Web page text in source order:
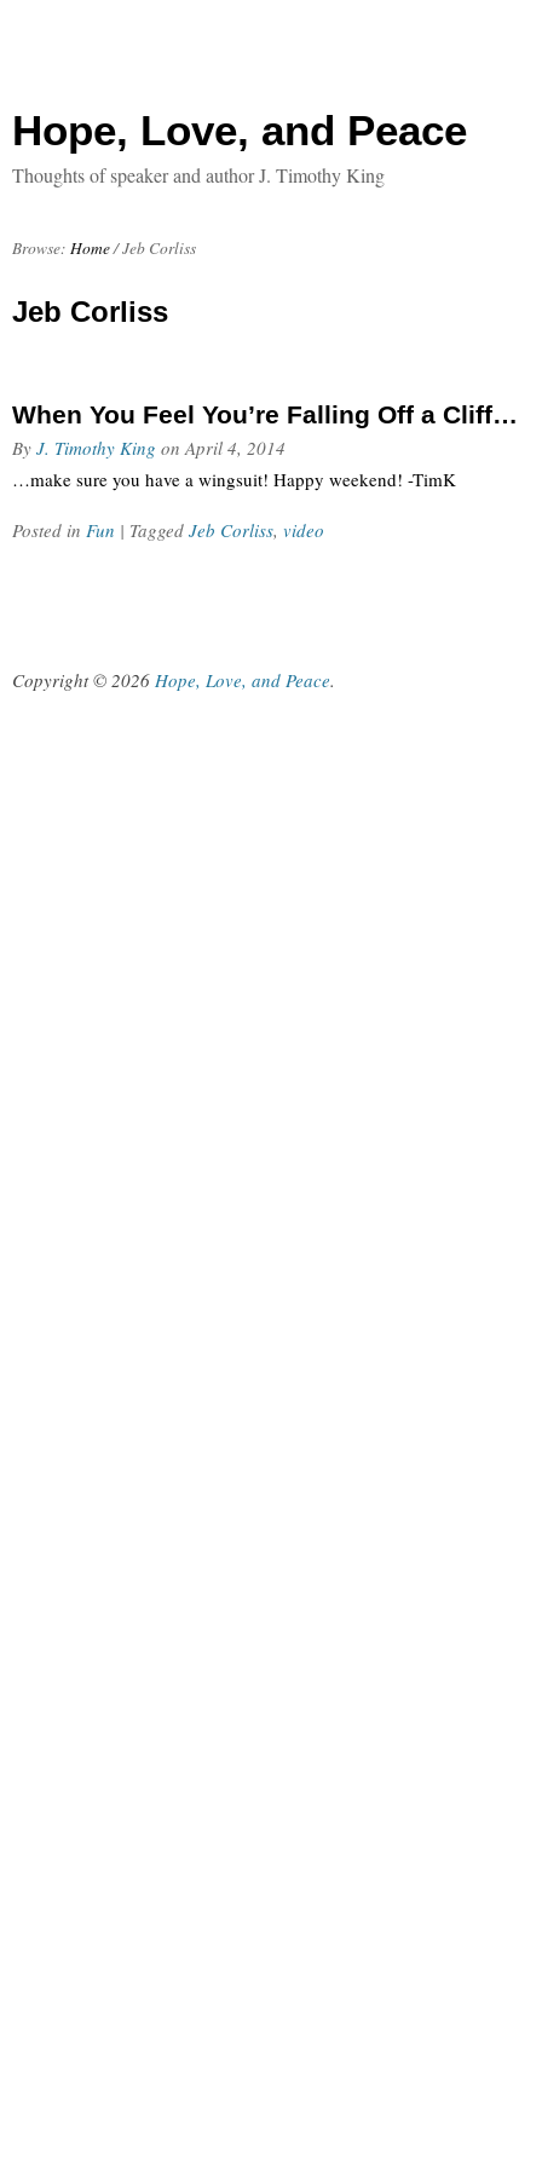
Hope, Love, and Peace
Thoughts of speaker and author J. Timothy King
Browse: Home/Jeb Corliss
Jeb Corliss
When You Feel You’re Falling Off a Cliff…
By J. Timothy King onApril 4, 2014
…make sure you have a wingsuit! Happy weekend! -TimK
Posted in Fun | Tagged Jeb Corliss, video
Copyright © 2026 Hope, Love, and Peace.